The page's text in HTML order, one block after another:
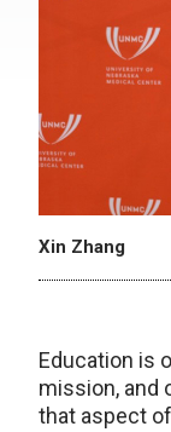
Xin Zhang
Education is
mission, and
that aspect